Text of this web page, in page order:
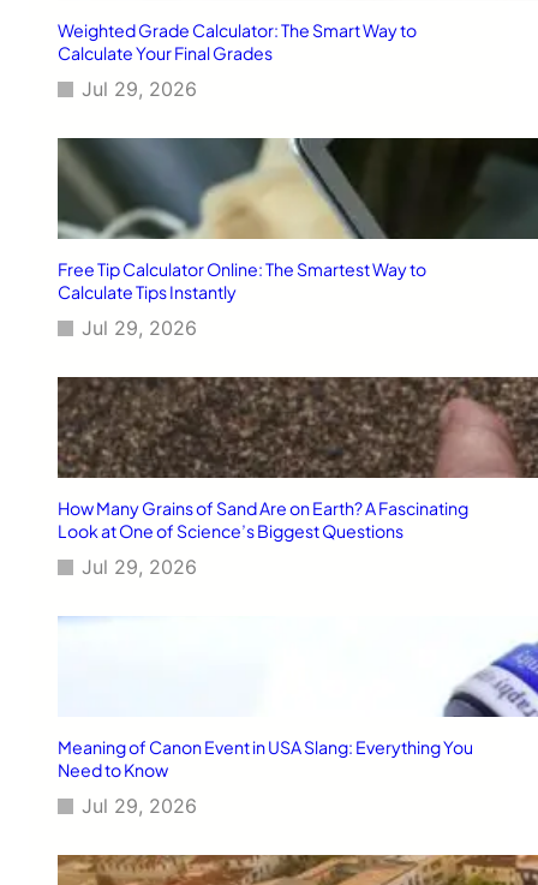
Weighted Grade Calculator: The Smart Way to
Calculate Your Final Grades
Jul 29, 2026
Free Tip Calculator Online: The Smartest Way to
Calculate Tips Instantly
Jul 29, 2026
How Many Grains of Sand Are on Earth? A Fascinating
Look at One of Science’s Biggest Questions
Jul 29, 2026
Meaning of Canon Event in USA Slang: Everything You
Need to Know
Jul 29, 2026